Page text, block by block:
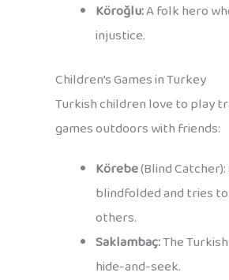
Köroğlu:A folk hero
injustice.
Children’s Games in Turkey
Turkish children love to play
games outdoors with friends:
Körebe(Blind
blindfolded and tries
others.
Saklambaç:The
hide-and-seek.